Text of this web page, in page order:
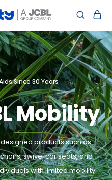
Since 30 Years
Mobility
products such as
swivel car seats, and
with limited mobility.